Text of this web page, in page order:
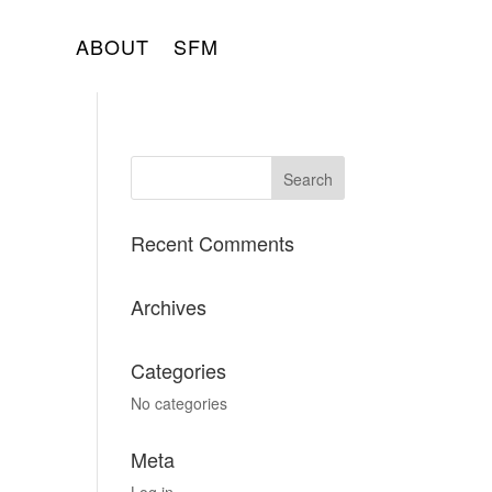
ABOUT SFM
Recent Comments
Archives
Categories
No categories
Meta